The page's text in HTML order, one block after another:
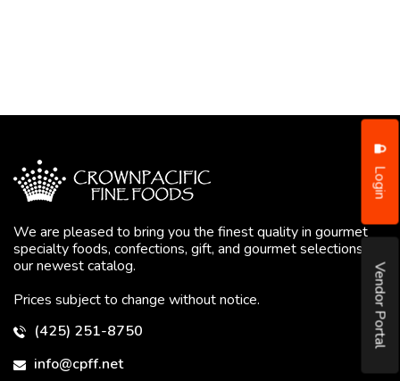
Login
Vendor Portal
We are pleased to bring you the finest quality in gourmet
specialty foods, confections, gift, and gourmet selections in
our newest catalog.
Prices subject to change without notice.
(425) 251-8750
info@cpff.net